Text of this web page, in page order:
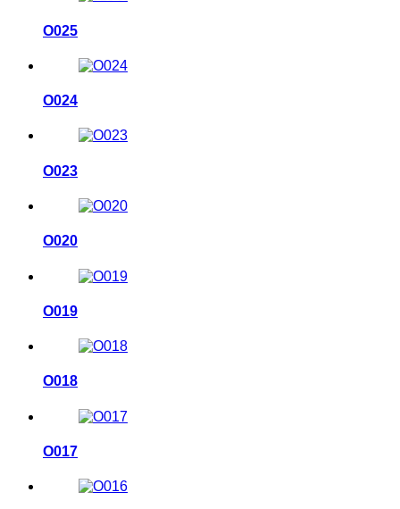
O025
O024
O023
O020
O019
O018
O017